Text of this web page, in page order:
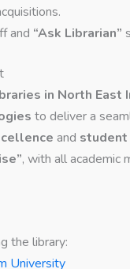
and “Ask Librarian”
in North East
to deliver a
and student
, with all academic
the library:
University